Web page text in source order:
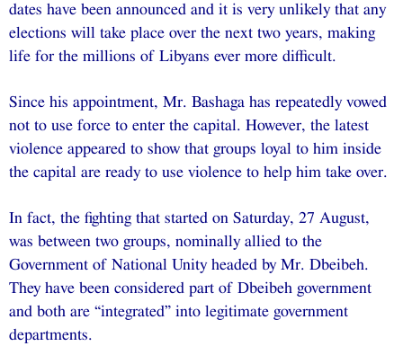
dates have been announced and it is very unlikely that any
elections will take place over the next two years, making
life for the millions of Libyans ever more difficult.
Since his appointment, Mr. Bashaga has repeatedly vowed
not to use force to enter the capital. However, the latest
violence appeared to show that groups loyal to him inside
the capital are ready to use violence to help him take over.
In fact, the fighting that started on Saturday, 27 August,
was between two groups, nominally allied to the
Government of National Unity headed by Mr. Dbeibeh.
They have been considered part of Dbeibeh government
and both are “integrated” into legitimate government
departments.